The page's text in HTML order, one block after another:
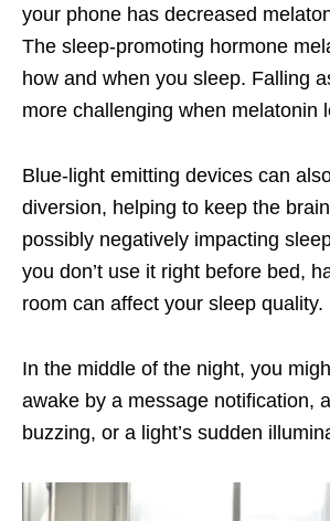
your phone has decreased
The sleep-promoting hormone
how and when you sleep. Falling
more challenging when melatonin
Blue-light emitting devices can
diversion, helping to keep the
possibly negatively impacting
you don’t use it right before bed,
room can affect your sleep quality.
In the middle of the night, you
awake by a message notification,
buzzing, or a light’s sudden